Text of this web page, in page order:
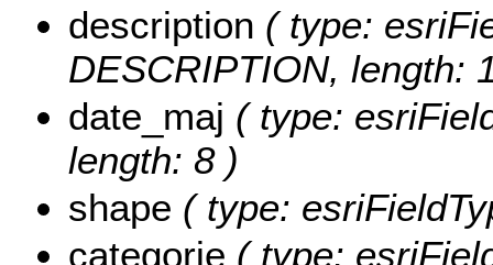
description ( type:
DESCRIPTION, length:
date_maj ( type:
length: 8 )
shape ( type:
categorie ( type: